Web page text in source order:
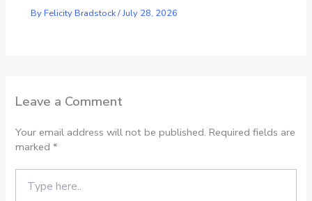
ByFelicity Bradstock/July 28, 2026
Leave a Comment
Your email address will not be published. Required fields are
marked*
here..